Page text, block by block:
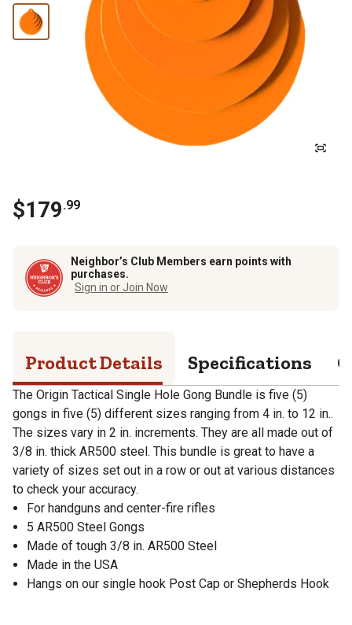
$179.99
Neighbor’s Club Members earn points with
purchases.
Sign in or Join Now
Product Details Specifications
The Origin Tactical Single Hole Gong Bundle is five (5)
gongs in five (5) different sizes ranging from 4 in. to 12 in..
The sizes vary in 2 in. increments. They are all made out of
3/8 in. thick AR500 steel. This bundle is great to have a
variety of sizes set out in a row or out at various distances
to check your accuracy.
For handguns and center-fire rifles
5 AR500 Steel Gongs
Made of tough 3/8 in. AR500 Steel
Made in the USA
Hangs on our single hook Post Cap or Shepherds Hook